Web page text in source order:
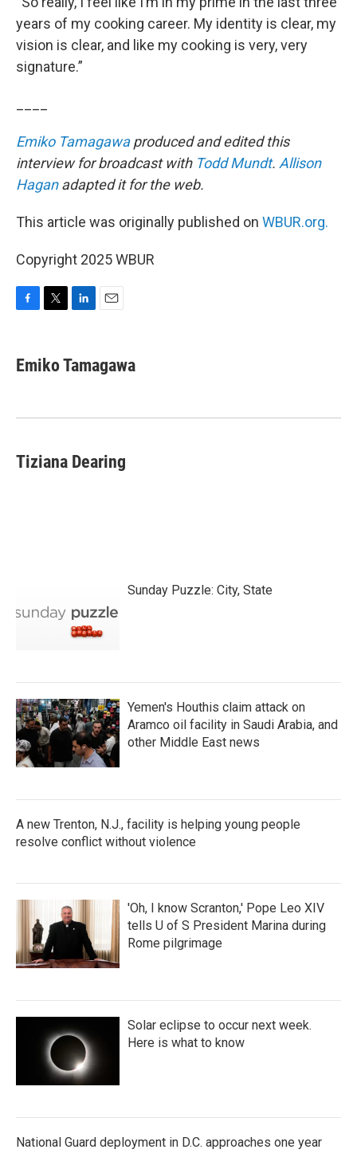
years of my cooking career. My identity is clear, my
vision is clear, and like my cooking is very, very
signature.”
Emiko Tamagawaproduced and edited this
interview for broadcast with Todd Mundt. Allison
Haganadapted it for the web.
This article was originally published on WBUR.org.
Copyright 2025 WBUR
e
b
k
t
t
k
e
n
i
l
Emiko Tamagawa
Tiziana Dearing
Sunday Puzzle: City, State
Yemen's Houthis claim attack on
Aramco oil facility in Saudi Arabia, and
other Middle East news
A new Trenton, N.J., facility is helping young people
resolve conflict without violence
'Oh, I know Scranton,' Pope Leo XIV
tells U of S President Marina during
Rome pilgrimage
Solar eclipse to occur next week.
Here is what to know
National Guard deployment in D.C. approaches one year